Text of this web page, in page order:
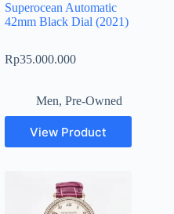
Superocean Automatic
42mm Black Dial (2021)
Rp35.000.000
Men,Pre-Owned
View Product